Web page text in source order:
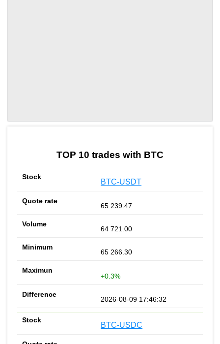
TOP 10 trades with BTC
BTC-USDT
65 239.47
64 721.00
65 266.30
+0.3%
2026-08-09 17:46:32
BTC-USDC